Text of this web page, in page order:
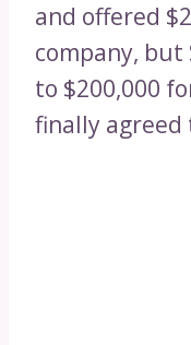
and offered
company,
to $200,000
finally agreed